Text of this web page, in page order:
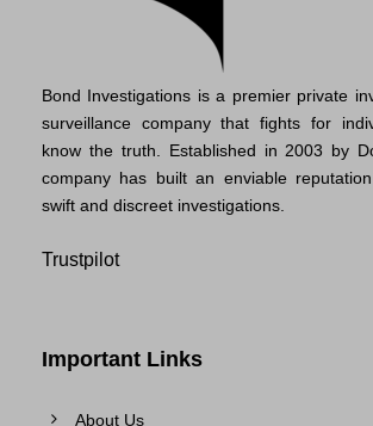
Bond Investigations is a premier private
surveillance company that fights for
know the truth. Established in 2003 by
company has built an enviable
swift and discreet investigations.
Trustpilot
Important Links
About Us